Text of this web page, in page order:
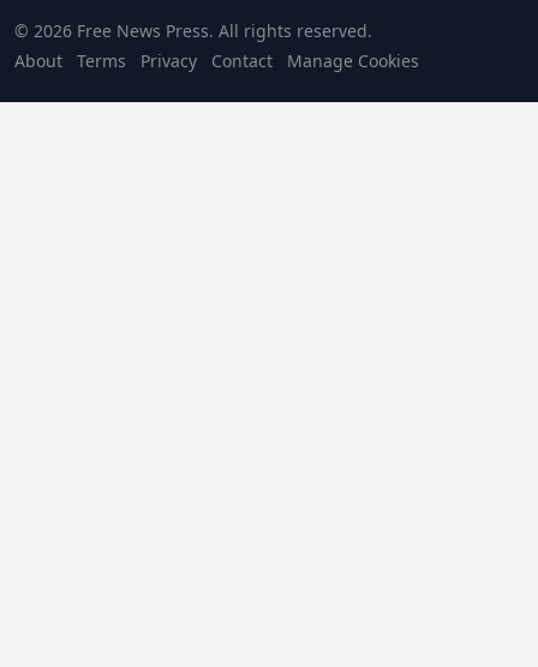
© 2026 Free News Press. All rights reserved.
About
Terms Privacy Contact Manage Cookies